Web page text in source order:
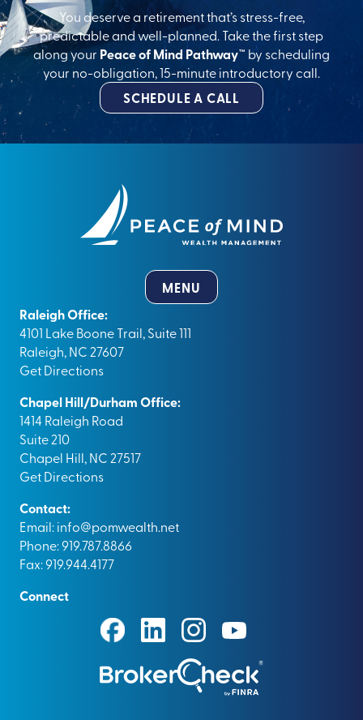
You deserve a retirement that’s stress-free,
predictable and well-planned. Take the first step
along your Peace of Mind Pathway™ by scheduling
your no-obligation, 15-minute introductory call.
SCHEDULE A CALL
MENU
Raleigh Office:
4101 Lake Boone Trail, Suite 111
Raleigh, NC 27607
Get Directions
Chapel Hill/Durham Office:
1414 Raleigh Road
Suite 210
Chapel Hill, NC 27517
Get Directions
Contact:
Email:info@pomwealth.net
Phone: 919.787.8866
Fax: 919.944.4177
Connect